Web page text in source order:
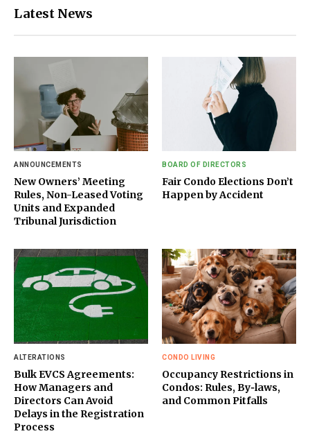
Latest News
ANNOUNCEMENTS
New Owners’ Meeting
Rules, Non-Leased Voting
Units and Expanded
Tribunal Jurisdiction
BOARD OF DIRECTORS
Fair Condo Elections Don’t
Happen by Accident
ALTERATIONS
Bulk EVCS Agreements:
How Managers and
Directors Can Avoid
Delays in the Registration
Process
CONDO LIVING
Occupancy Restrictions in
Condos: Rules, By‑laws,
and Common Pitfalls